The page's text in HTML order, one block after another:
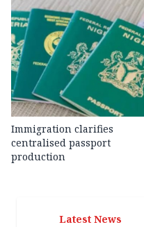
Immigration clarifies
centralised passport
production
Latest News